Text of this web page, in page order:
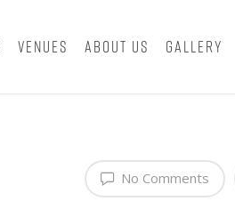
Venues About Us Gallery
No Comments